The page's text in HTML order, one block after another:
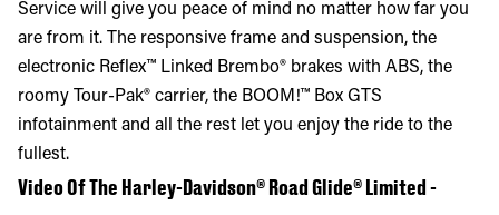
Service will give you peace of mind no matter how far you
are from it. The responsive frame and suspension, the
electronic Reflex™ Linked Brembo® brakes with ABS, the
roomy Tour-Pak® carrier, the BOOM!™ Box GTS
infotainment and all the rest let you enjoy the ride to the
fullest.
Video Of The Harley-Davidson® Road Glide® Limited -